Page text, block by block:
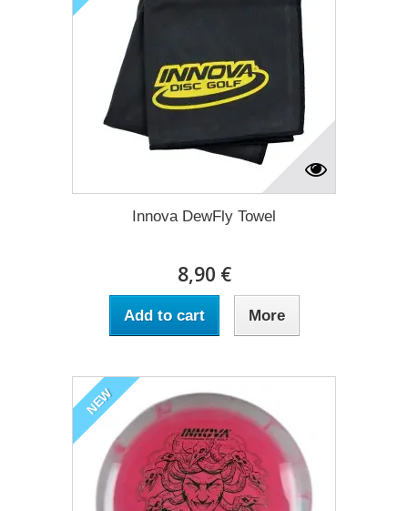
Innova DewFly Towel
8,90 €
Add to cart More
NEW